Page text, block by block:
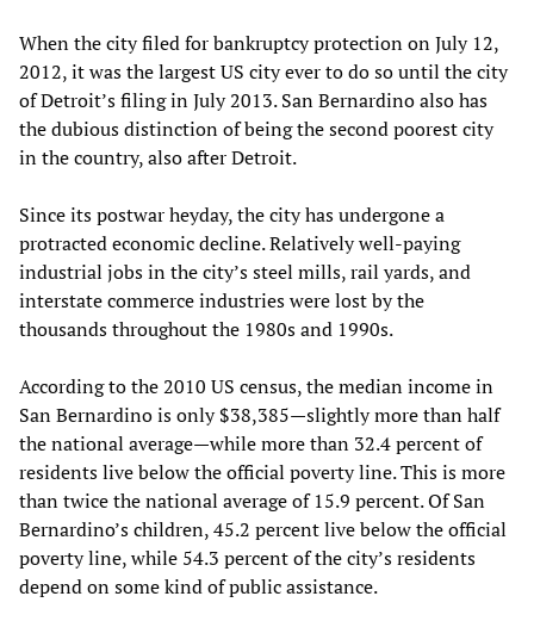
When the city filed for bankruptcy protection on July 12,
2012, it was the largest US city ever to do so until the city
of Detroit’s filing in July 2013. San Bernardino also has
the dubious distinction of being the second poorest city
in the country, also after Detroit.
Since its postwar heyday, the city has undergone a
protracted economic decline. Relatively well-paying
industrial jobs in the city’s steel mills, rail yards, and
interstate commerce industries were lost by the
thousands throughout the 1980s and 1990s.
According to the 2010 US census, the median income in
San Bernardino is only $38,385—slightly more than half
the national average—while more than 32.4 percent of
residents live below the official poverty line. This is more
than twice the national average of 15.9 percent. Of San
Bernardino’s children, 45.2 percent live below the official
poverty line, while 54.3 percent of the city’s residents
depend on some kind of public assistance.